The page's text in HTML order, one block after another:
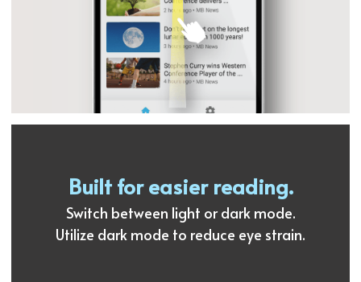
Built for easier reading.
Switch between light or dark mode.
Utilize dark mode to reduce eye strain.